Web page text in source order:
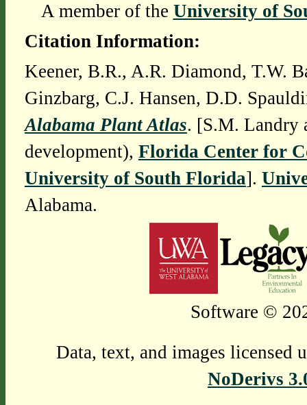
A member of the University of
Citation Information:
Keener, B.R., A.R. Diamond, T.W.
Ginzbarg, C.J. Hansen, D.D.
Alabama Plant Atlas. [S.M. Landry
development), Florida Center for
University of South Florida].
Alabama.
Software ©
Data, text, and images licensed
NoDerivs